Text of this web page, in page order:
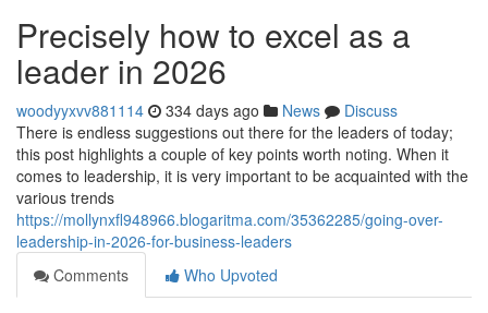
Precisely how to excel as a
leader in 2026
woodyyxvv881114 334 days ago News
Discuss
There is endless suggestions out there for the leaders of today;
this post highlights a couple of key points worth noting. When it
comes to leadership, it is very important to be acquainted with the
various trends
https://mollynxfl948966.blogaritma.com/35362285/going-over-
leadership-in-2026-for-business-leaders
Comments
Who Upvoted